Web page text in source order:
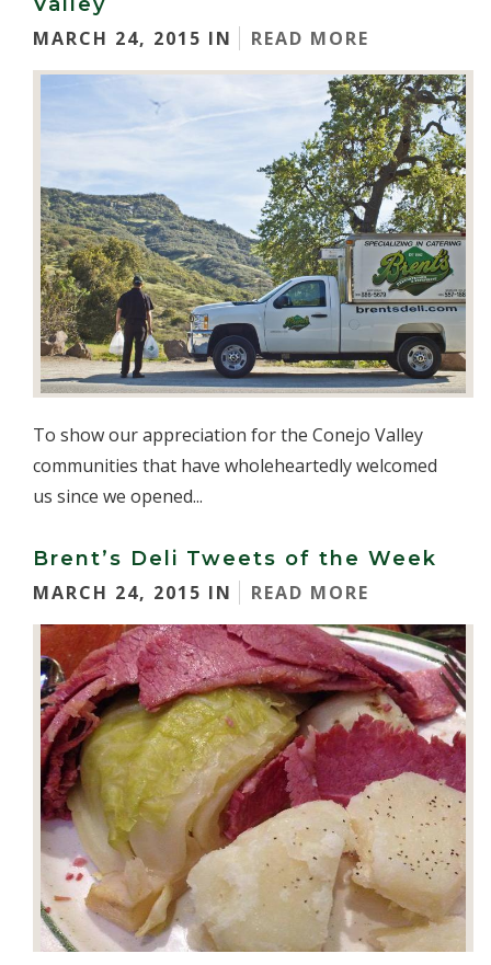
MARCH 24, 2015 IN
READ MORE
To show our appreciation for the Conejo Valley
communities that have wholeheartedly welcomed
us since we opened...
Brent’s Deli Tweets of the Week
MARCH 24, 2015 IN
READ MORE